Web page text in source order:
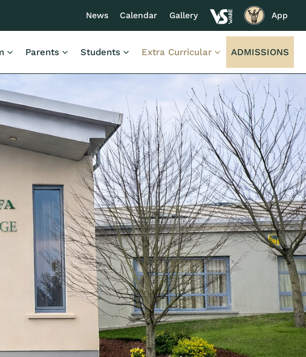
News Calendar Gallery App
Parents Students Extra Curricular ADMISSIONS